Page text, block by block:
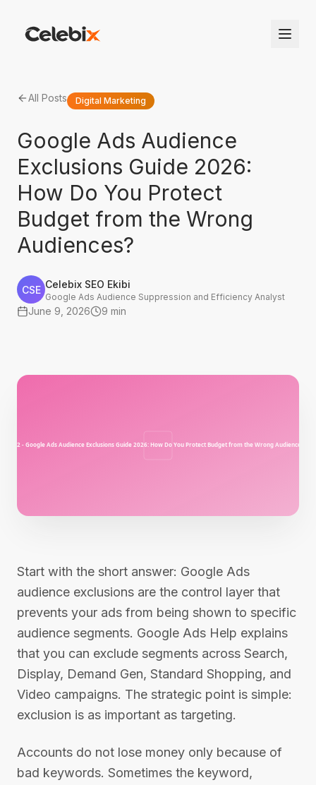
All Posts Digital Marketing
Google Ads Audience
Exclusions Guide 2026:
How Do You Protect
Budget from the Wrong
Audiences?
CSE Celebix SEO Ekibi
Google Ads Audience Suppression and Efficiency Analyst
June 9, 2026 9 min
Start with the short answer: Google Ads
audience exclusions are the control layer that
prevents your ads from being shown to specific
audience segments. Google Ads Help explains
that you can exclude segments across Search,
Display, Demand Gen, Standard Shopping, and
Video campaigns. The strategic point is simple:
exclusion is as important as targeting.
Accounts do not lose money only because of
bad keywords. Sometimes the keyword,